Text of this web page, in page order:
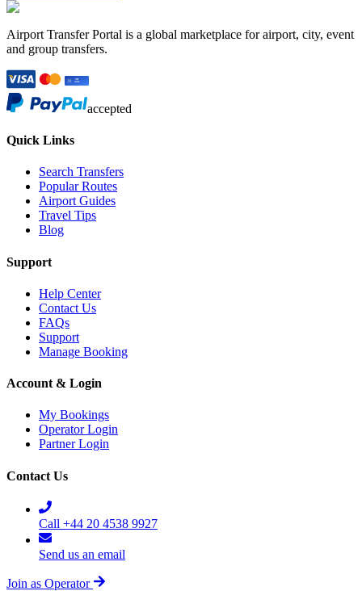
Airport Transfer Portal is a global marketplace for airport, city, event
and group transfers.
accepted
Quick Links
Search Transfers
Popular Routes
Airport Guides
Travel Tips
Blog
Support
Help Center
Contact Us
FAQs
Support
Manage Booking
Account & Login
My Bookings
Operator Login
Partner Login
Contact Us
Call +44 20 4538 9927
Send us an email
Join as Operator